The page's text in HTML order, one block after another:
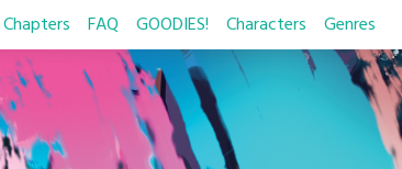
Chapters FAQ GOODIES! Characters Genres